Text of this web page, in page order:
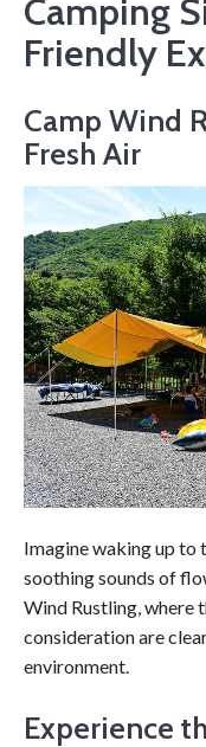
Camping
Friendly
Camp Wind
Fresh Air
Imagine waking up to
soothing sounds of
Wind Rustling, where
consideration are
environment.
Experience